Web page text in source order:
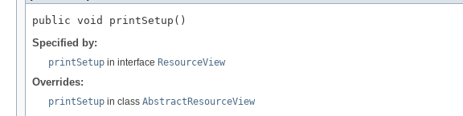
public void printSetup()
Specified by:
printSetup in interface ResourceView
Overrides:
printSetup in class AbstractResourceView